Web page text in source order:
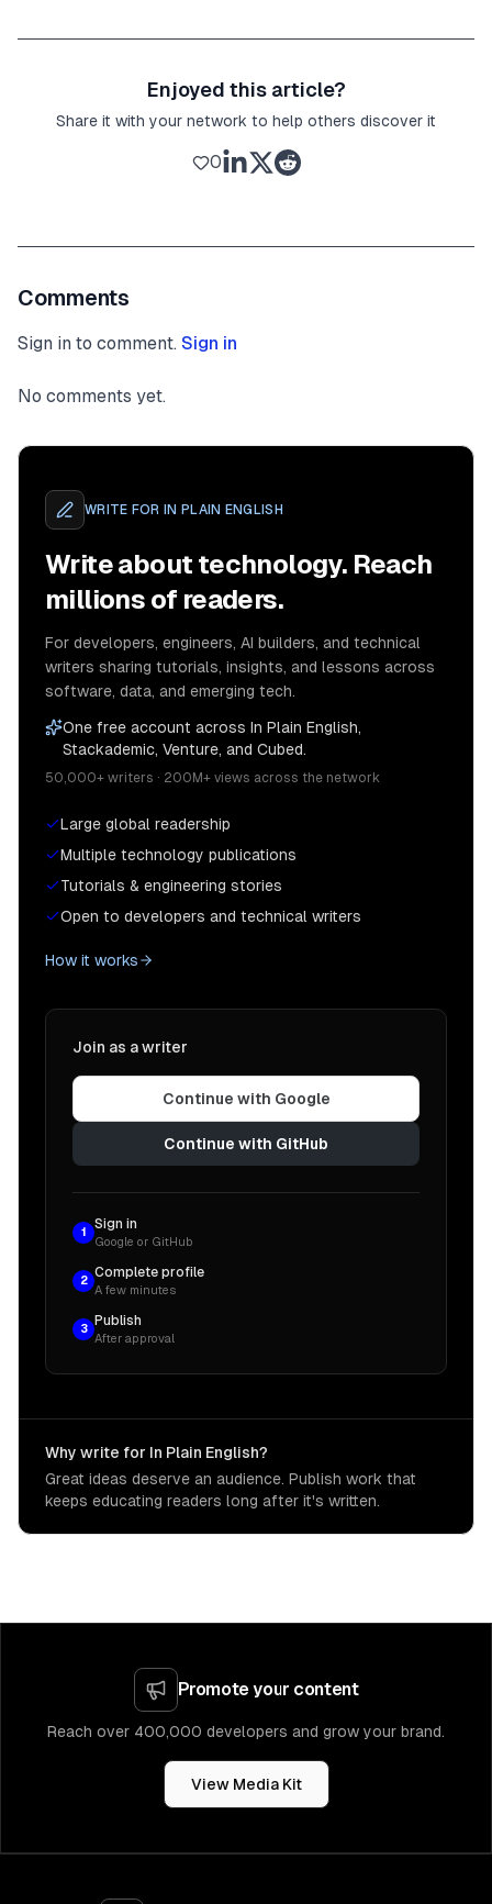
Enjoyed this article?
Share it with your network to help others discover it
0
Comments
Sign in to comment. Sign in
No comments yet.
WRITE FOR IN PLAIN ENGLISH
Write about technology. Reach
millions of readers.
For developers, engineers, AI builders, and technical
writers sharing tutorials, insights, and lessons across
software, data, and emerging tech.
One free account across In Plain English,
Stackademic, Venture, and Cubed.
50,000+ writers · 200M+ views across the network
Large global readership
Multiple technology publications
Tutorials & engineering stories
Open to developers and technical writers
How it works
Join as a writer
Continue with Google
Continue with GitHub
1
Sign in
Google or GitHub
2
Complete profile
A few minutes
3
Publish
After approval
Why write for In Plain English?
Great ideas deserve an audience. Publish work that
keeps educating readers long after it's written.
Promote your content
Reach over 400,000 developers and grow your brand.
View Media Kit